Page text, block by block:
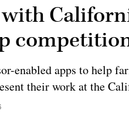
enabled apps to help
their work at the